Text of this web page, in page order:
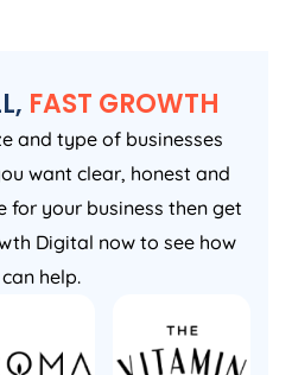
FAST GROWTH
and type of businesses
want clear, honest and
for your business then get
Digital now to see how
help.